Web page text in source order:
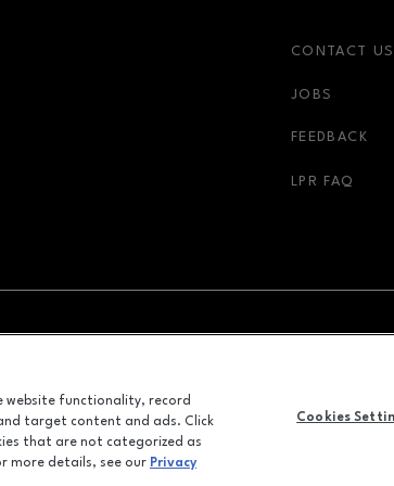
CONTACT US
JOBS
FEEDBACK
LPR FAQ
OPENS IN NEW WINDOW
©2026 GGP SERVICES INC.
ALL RIGHTS RESERVED
website functionality, record
target content and ads. Click
that are not categorized as
more details, see our Privacy
Cookies